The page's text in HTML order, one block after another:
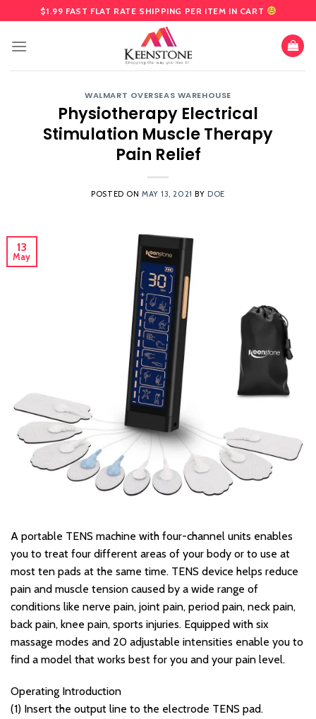
to
content
$1.99 FAST FLAT RATE SHIPPING PER ITEM IN CART
WALMART OVERSEAS WAREHOUSE
Physiotherapy Electrical
Stimulation Muscle Therapy
Pain Relief
POSTED ON MAY 13, 2021 BY DOE
13
May
A portable TENS machine with four-channel units enables
you to treat four different areas of your body or to use at
most ten pads at the same time. TENS device helps reduce
pain and muscle tension caused by a wide range of
conditions like nerve pain, joint pain, period pain, neck pain,
back pain, knee pain, sports injuries. Equipped with six
massage modes and 20 adjustable intensities enable you to
find a model that works best for you and your pain level.
Operating Introduction
(1) Insert the output line to the electrode TENS pad.